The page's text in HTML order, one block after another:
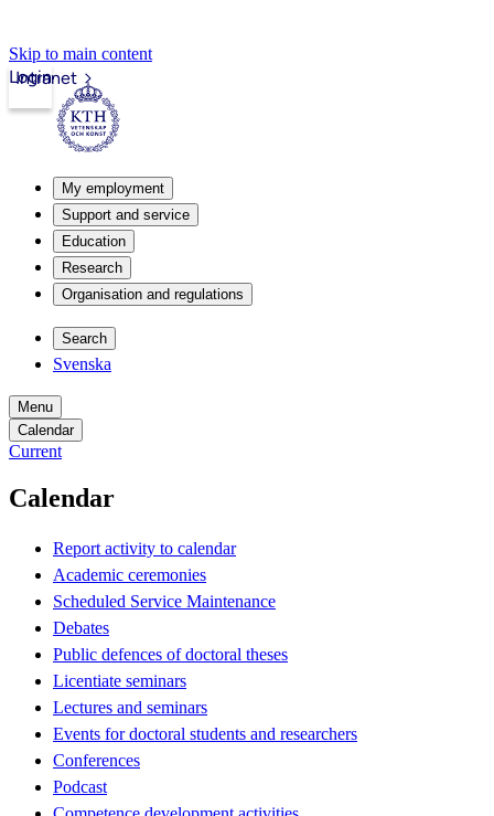
Skip to main content
Intranet
Login
My employment
Support and service
Education
Research
Organisation and regulations
Search
Svenska
Menu
Calendar
Current
Calendar
Report activity to calendar
Academic ceremonies
Scheduled Service Maintenance
Debates
Public defences of doctoral theses
Licentiate seminars
Lectures and seminars
Events for doctoral students and researchers
Conferences
Podcast